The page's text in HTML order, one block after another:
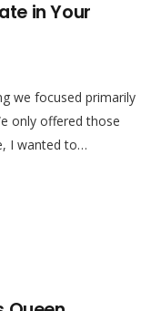
in Your
we focused primarily
only offered those
I wanted to…